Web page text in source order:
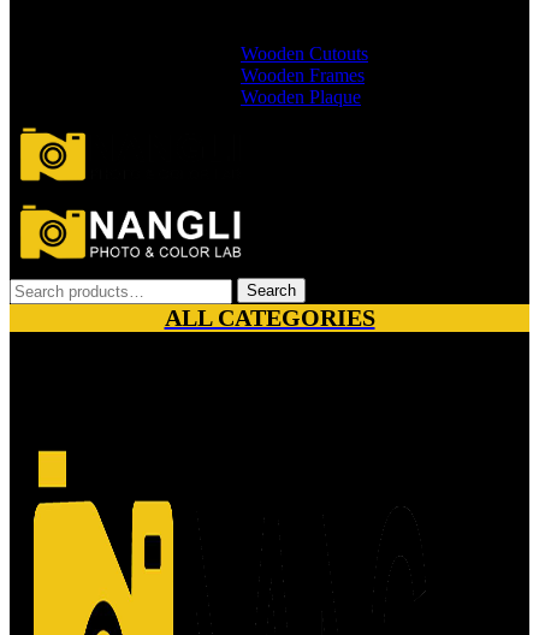
ALL CATEGORIES
Wooden Cutouts
Wooden Frames
Wooden Plaque
Search
for:
Search